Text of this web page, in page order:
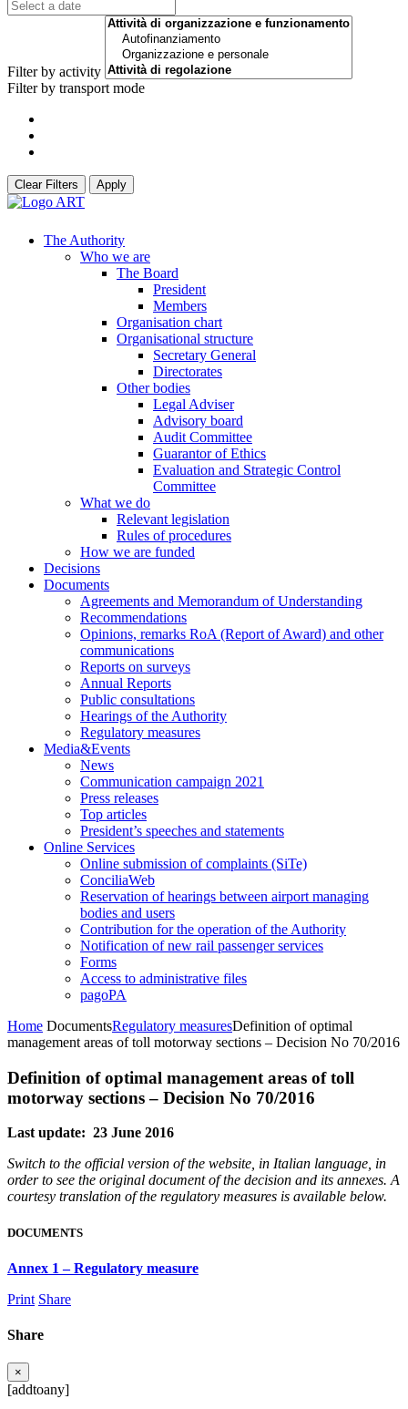
Filter by activity
Filter by transport mode
Clear Filters Apply
The Authority
Who we are
The Board
President
Members
Organisation chart
Organisational structure
Secretary General
Directorates
Other bodies
Legal Adviser
Advisory board
Audit Committee
Guarantor of Ethics
Evaluation and Strategic Control
Committee
What we do
Relevant legislation
Rules of procedures
How we are funded
Decisions
Documents
Agreements and Memorandum of Understanding
Recommendations
Opinions, remarks RoA (Report of Award) and other
communications
Reports on surveys
Annual Reports
Public consultations
Hearings of the Authority
Regulatory measures
Media&Events
News
Communication campaign 2021
Press releases
Top articles
President’s speeches and statements
Online Services
Online submission of complaints (SiTe)
ConciliaWeb
Reservation of hearings between airport managing
bodies and users
Contribution for the operation of the Authority
Notification of new rail passenger services
Forms
Access to administrative files
pagoPA
Home DocumentsRegulatory measuresDefinition of optimal
management areas of toll motorway sections – Decision No 70/2016
Definition of optimal management areas of toll
motorway sections – Decision No 70/2016
Last update: 23 June 2016
Switch to the official version of the website, in Italian language, in
order to see the original document of the decision and its annexes. A
courtesy translation of the regulatory measures is available below.
DOCUMENTS
Annex 1 – Regulatory measure
Print Share
Share
×
[addtoany]